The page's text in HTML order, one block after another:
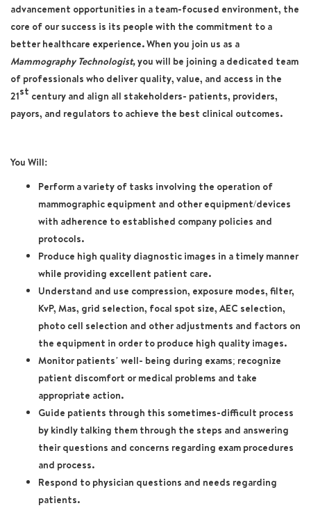
advancement opportunities in a team-focused environment, the
core of our success is its people with the commitment to a
better healthcare experience. When you join us as a
Mammography Technologist,you will be joining a dedicated team
of professionals who deliver quality, value, and access in the
21st century and align all stakeholders- patients, providers,
payors, and regulators to achieve the best clinical outcomes.
You Will:
Perform a variety of tasks involving the operation of
mammographic equipment and other equipment/devices
with adherence to established company policies and
protocols.
Produce high quality diagnostic images in a timely manner
while providing excellent patient care.
Understand and use compression, exposure modes, filter,
KvP, Mas, grid selection, focal spot size, AEC selection,
photo cell selection and other adjustments and factors on
the equipment in order to produce high quality images.
Monitor patients’ well- being during exams; recognize
patient discomfort or medical problems and take
appropriate action.
Guide patients through this sometimes-difficult process
by kindly talking them through the steps and answering
their questions and concerns regarding exam procedures
and process.
Respond to physician questions and needs regarding
patients.